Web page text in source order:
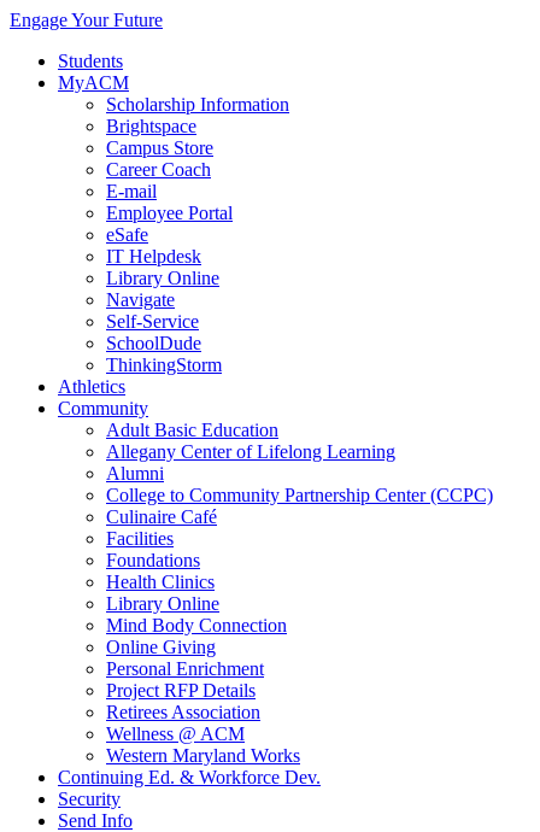
Engage Your Future
Students
MyACM
Scholarship Information
Brightspace
Campus Store
Career Coach
E-mail
Employee Portal
eSafe
IT Helpdesk
Library Online
Navigate
Self-Service
SchoolDude
ThinkingStorm
Athletics
Community
Adult Basic Education
Allegany Center of Lifelong Learning
Alumni
College to Community Partnership Center (CCPC)
Culinaire Café
Facilities
Foundations
Health Clinics
Library Online
Mind Body Connection
Online Giving
Personal Enrichment
Project RFP Details
Retirees Association
Wellness @ ACM
Western Maryland Works
Continuing Ed. & Workforce Dev.
Security
Send Info